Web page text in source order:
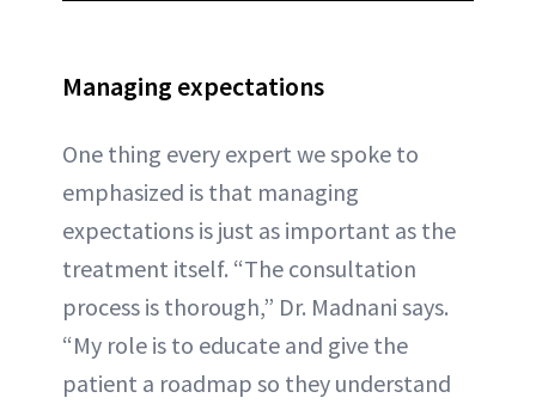
Managing expectations
One thing every expert we spoke to
emphasized is that managing
expectations is just as important as the
treatment itself. “The consultation
process is thorough,” Dr. Madnani says.
“My role is to educate and give the
patient a roadmap so they understand